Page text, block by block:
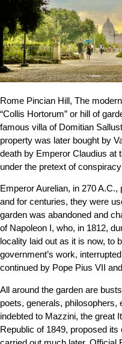
Rome Pincian Hill, The
“Collis Hortorum” or hill of
famous villa of Domitian
property was later bought by
death by Emperor Claudius at
under the pretext of
Emperor Aurelian, in 270
and for centuries, they were
garden was abandoned and
of Napoleon I, who, in 1812,
locality laid out as it is now, to
government’s work,
continued by Pope Pius VII
All around the garden are
poets, generals,
indebted to Mazzini, the great
Republic of 1849, proposed